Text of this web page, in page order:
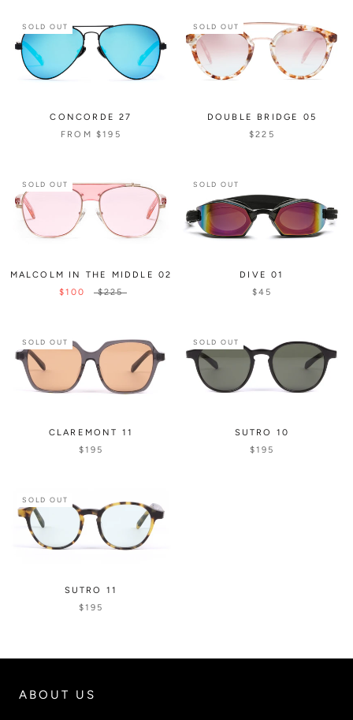
SOLD OUT
CONCORDE 27
FROM$195
SOLD OUT
DOUBLE BRIDGE 05
$225
SOLD OUT
MALCOLM IN THE MIDDLE 02
$100
$225
SOLD OUT
DIVE 01
$45
SOLD OUT
CLAREMONT 11
$195
SOLD OUT
SUTRO 10
$195
SOLD OUT
SUTRO 11
$195
ABOUT US